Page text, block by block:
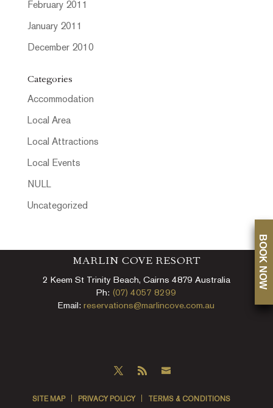
February 2011
January 2011
December 2010
Categories
Accommodation
Local Area
Local Attractions
Local Events
NULL
Uncategorized
MARLIN COVE RESORT
2 Keem St Trinity Beach, Cairns 4879 Australia
Ph: (07) 4057 8299
Email:reservations@marlincove.com.au
SITE MAP PRIVACY POLICY TERMS & CONDITIONS
BOOK NOW